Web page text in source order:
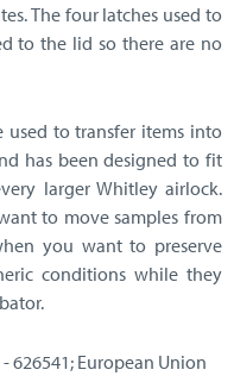
The four latches used to
to the lid so there are no
used to transfer items into
has been designed to fit
larger Whitley airlock.
to move samples from
you want to preserve
conditions while they
626541; European Union